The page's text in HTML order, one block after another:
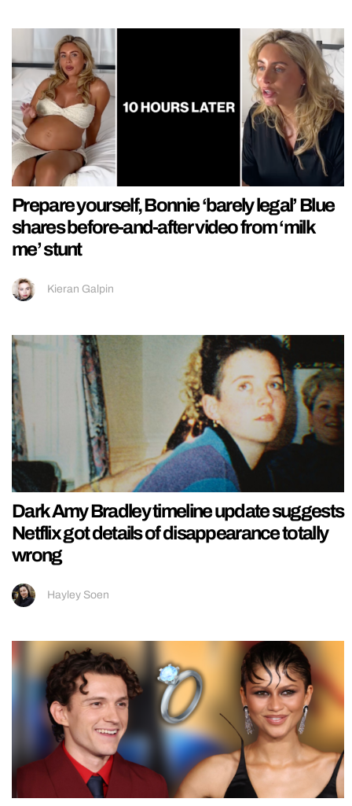
Prepare yourself, Bonnie ‘barely legal’ Blue
shares before-and-after video from ‘milk
me’ stunt
Kieran Galpin
Dark Amy Bradley timeline update suggests
Netflix got details of disappearance totally
wrong
Hayley Soen